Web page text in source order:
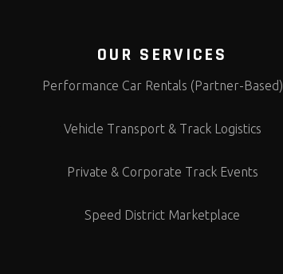
OUR SERVICES
Performance Car Rentals (Partner-Based)
Vehicle Transport & Track Logistics
Private & Corporate Track Events
Speed District Marketplace